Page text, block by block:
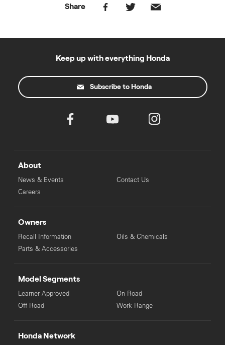
Share
Keep up with everything Honda
Subscribe to Honda
About
News & Events
Careers
Contact Us
Owners
Recall Information
Parts & Accessories
Oils & Chemicals
Model Segments
Learner Approved
Off Road
On Road
Work Range
Honda Network